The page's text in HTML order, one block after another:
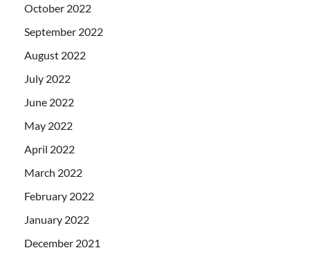
October 2022
September 2022
August 2022
July 2022
June 2022
May 2022
April 2022
March 2022
February 2022
January 2022
December 2021